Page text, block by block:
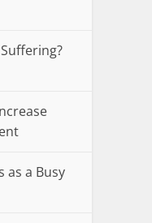
as a Busy